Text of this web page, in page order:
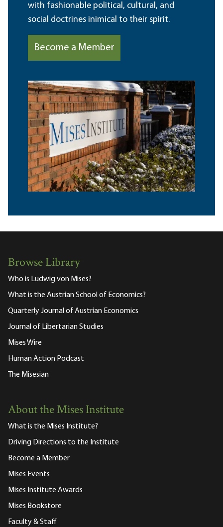
with fashionable political, cultural, and
social doctrines inimical to their spirit.
Become a Member
Browse Library
Who is Ludwig von Mises?
What is the Austrian School of Economics?
Quarterly Journal of Austrian Economics
Journal of Libertarian Studies
Mises Wire
Human Action Podcast
The Misesian
About the Mises Institute
What is the Mises Institute?
Driving Directions to the Institute
Become a Member
Mises Events
Mises Institute Awards
Mises Bookstore
Faculty & Staff